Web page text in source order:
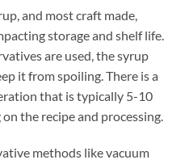
and most craft made,
storage and shelf life.
are used, the syrup
it from spoiling. There is a
that is typically 5-10
the recipe and processing.
methods like vacuum